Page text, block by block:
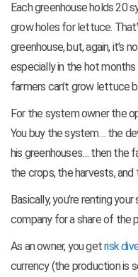
Each greenhouse holds 20
grow holes for lettuce.
greenhouse, but, again, it’s
especially in the hot
farmers can’t grow lettuce
For the system owner the
You buy the system… the
his greenhouses… then the
the crops, the harvests,
Basically, you’re renting
company for a share of the
As an owner, you getrisk
currency (the production is